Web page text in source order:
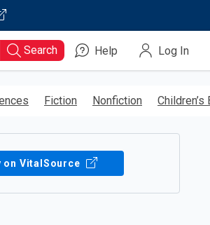
Search Help Log In
Fiction Nonfiction Children’s
on VitalSource